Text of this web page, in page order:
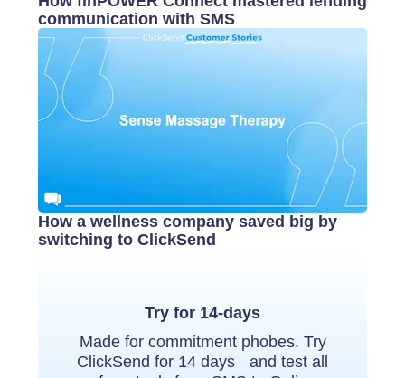
communication with SMS
How a wellness company saved big by
switching to ClickSend
Try for 14-days
Made for commitment phobes. Try
ClickSend for 14 days and test all